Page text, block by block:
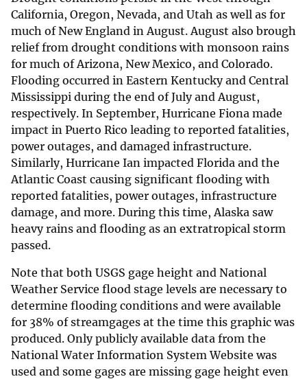
California, Oregon, Nevada, and Utah as well as for
much of New England in August. August also brough
relief from drought conditions with monsoon rains
for much of Arizona, New Mexico, and Colorado.
Flooding occurred in Eastern Kentucky and Central
Mississippi during the end of July and August,
respectively. In September, Hurricane Fiona made
impact in Puerto Rico leading to reported fatalities,
power outages, and damaged infrastructure.
Similarly, Hurricane Ian impacted Florida and the
Atlantic Coast causing significant flooding with
reported fatalities, power outages, infrastructure
damage, and more. During this time, Alaska saw
heavy rains and flooding as an extratropical storm
passed.
Note that both USGS gage height and National
Weather Service flood stage levels are necessary to
determine flooding conditions and were available
for 38% of streamgages at the time this graphic was
produced. Only publicly available data from the
National Water Information System Website was
used and some gages are missing gage height even